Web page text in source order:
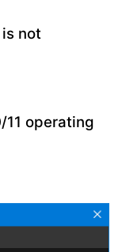
not
operating